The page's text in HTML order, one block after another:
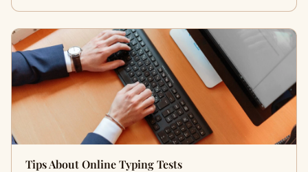
Tips About Online Typing Tests